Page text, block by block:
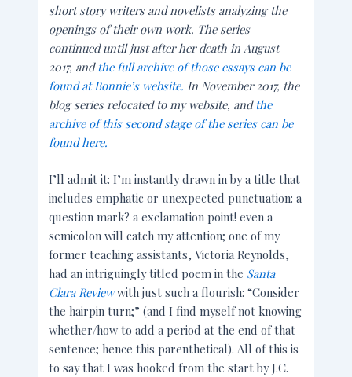
short story writers and novelists analyzing the
openings of their own work. The series
continued until just after her death in August
2017, andthe full archive of those essays can be
found at Bonnie’s website. In November 2017, the
blog series relocated to my website, andthe
archive of this second stage of the series can be
found here.
I’ll admit it: I’m instantly drawn in by a title that
includes emphatic or unexpected punctuation: a
question mark? a exclamation point! even a
semicolon will catch my attention; one of my
former teaching assistants, Victoria Reynolds,
had an intriguingly titled poem in the Santa
Clara Reviewwith just such a flourish: “Consider
the hairpin turn;” (and I find myself not knowing
whether/how to add a period at the end of that
sentence; hence this parenthetical). All of this is
to say that I was hooked from the start by J.C.